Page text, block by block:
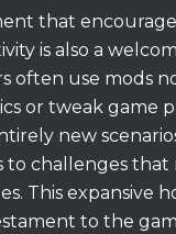
that
is also a
often use mods
or tweak game
new
to challenges that
This expansive
to the